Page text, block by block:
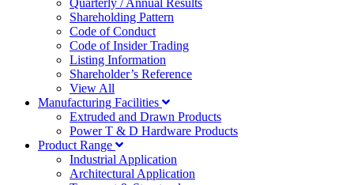
Quarterly / Annual Results
Shareholding Pattern
Code of Conduct
Code of Insider Trading
Listing Information
Shareholder’s Reference
View All
Manufacturing Facilities
Extruded and Drawn Products
Power T & D Hardware Products
Product Range
Industrial Application
Architectural Application